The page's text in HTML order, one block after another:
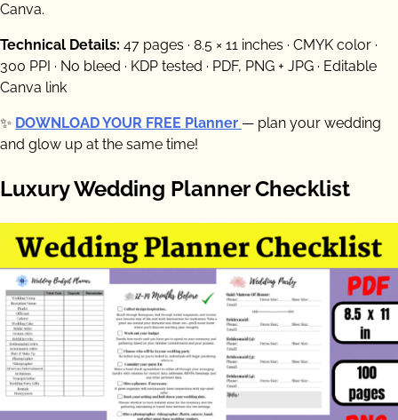
Canva.
Technical Details: 47 pages · 8.5 × 11 inches · CMYK color ·
300 PPI · No bleed · KDP tested · PDF, PNG + JPG · Editable
Canva link
✨ DOWNLOAD YOUR FREE Planner — plan your wedding
and glow up at the same time!
Luxury Wedding Planner Checklist